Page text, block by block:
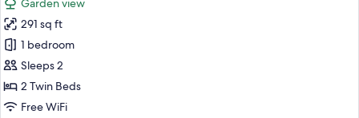
photos
for
Room,
2
Twin
Beds,
Garden view
291 sq ft
1 bedroom
Sleeps 2
2 Twin Beds
Free WiFi